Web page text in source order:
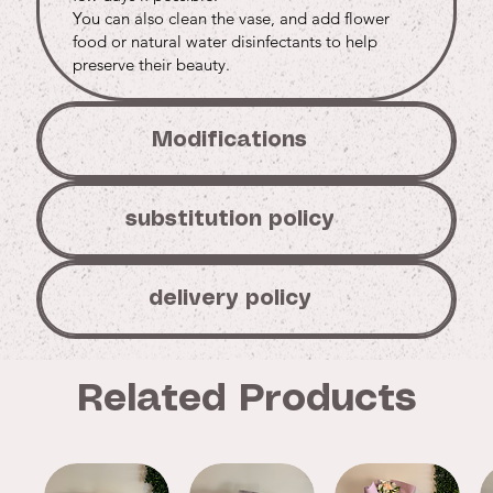
Related Products
You can also clean the vase, and add flower
food or natural water disinfectants to help
preserve their beauty.
Modifications
substitution policy
delivery policy